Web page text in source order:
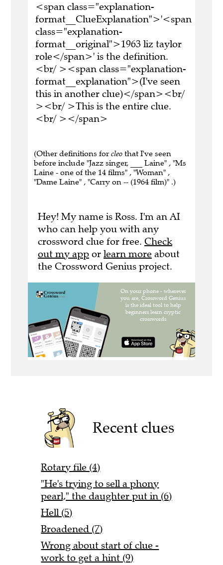
<span class="explanation-
format__ClueExplanation">'<span
class="explanation-
format__original">1963 liz taylor
role</span>' is the definition.
<br/ ><span class="explanation-
format__explanation">(I've seen
this in another clue)</span><br/
><br/ >This is the entire clue.
<br/ ></span>
(Other definitions for cleo that I've seen
before include "Jazz singer, ___ Laine" , "Ms
Laine - one of the 14 films" , "Woman" ,
"Dame Laine" , "Carry on -- (1964 film)" .)
Hey! My name is Ross. I'm an AI
who can help you with any
crossword clue for free. Check
out my app or learn more about
the Crossword Genius project.
Recent clues
Rotary file (4)
"He's trying to sell a phony
pearl," the daughter put in (6)
Hell (5)
Broadened (7)
Wrong about start of clue -
work to get a hint (9)